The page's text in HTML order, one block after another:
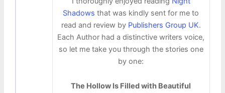
Shadows that was kindly sent for me to
read and review by Publishers Group UK.
Each Author had a distinctive writers voice,
so let me take you through the stories one
by one:
The Hollow Is Filled with Beautiful